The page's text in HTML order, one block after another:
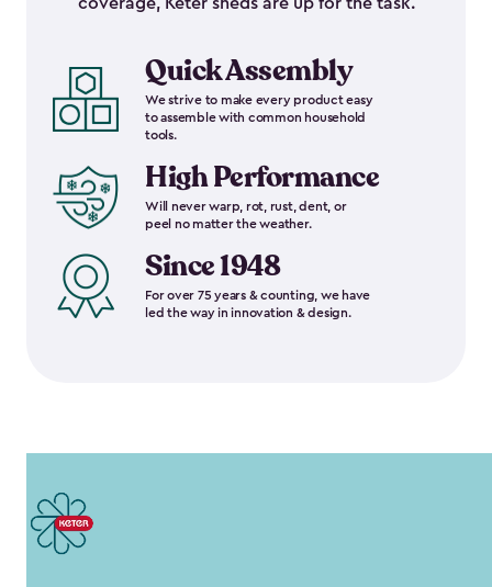
coverage, Keter sheds are up for the task.
Quick Assembly
We strive to make every product easy
to assemble with common household
tools.
High Performance
Will never warp, rot, rust, dent, or
peel no matter the weather.
Since 1948
For over 75 years & counting, we have
led the way in innovation & design.